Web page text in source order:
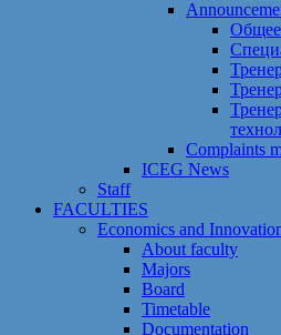
Общее
Сomplaints
ICEG News
Staff
FACULTIES
Economics and
About faculty
Majors
Board
Timetable
Documentation